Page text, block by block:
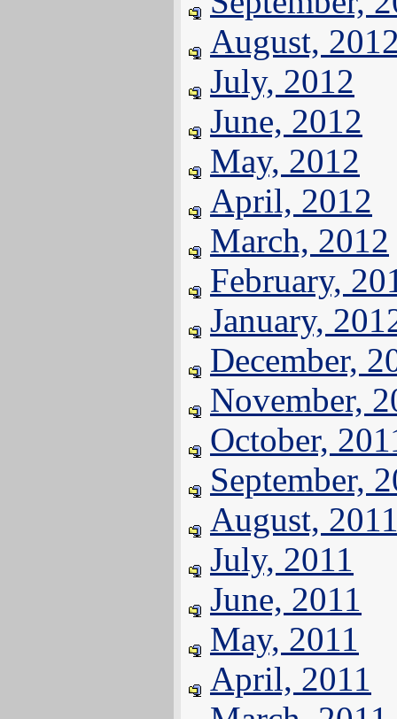
August,
July, 2012
June, 2012
May, 2012
April, 2012
March, 2012
February,
January,
December,
November,
October,
September,
August,
July, 2011
June, 2011
May, 2011
April, 2011